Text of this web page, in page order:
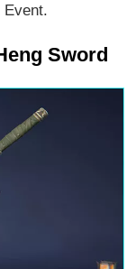
Event.
Sword